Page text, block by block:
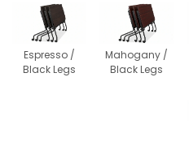
Espresso /
Black Legs
Mahogany /
Black Legs